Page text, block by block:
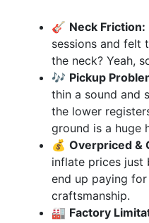
🎸 Neck Friction:
sessions and felt
the neck? Yeah,
🎶 Pickup
thin a sound and
the lower
ground is a huge
💰 Overpriced &
inflate prices just
end up paying
craftsmanship.
🏭 Factory